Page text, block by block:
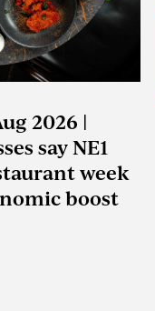
2026 |
say NE1
week
boost